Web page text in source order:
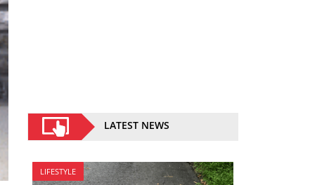
LATEST NEWS
LIFESTYLE